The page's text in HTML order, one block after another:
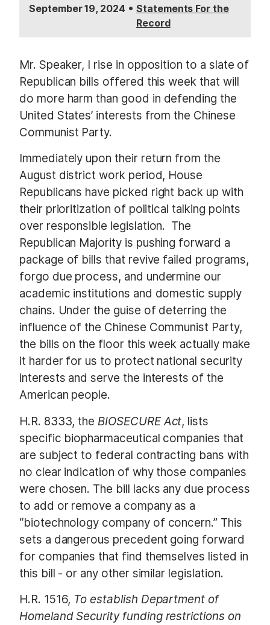
September 19, 2024 • Statements For the
Record
Mr. Speaker, I rise in opposition to a slate of
Republican bills offered this week that will
do more harm than good in defending the
United States’ interests from the Chinese
Communist Party.
Immediately upon their return from the
August district work period, House
Republicans have picked right back up with
their prioritization of political talking points
over responsible legislation. The
Republican Majority is pushing forward a
package of bills that revive failed programs,
forgo due process, and undermine our
academic institutions and domestic supply
chains. Under the guise of deterring the
influence of the Chinese Communist Party,
the bills on the floor this week actually make
it harder for us to protect national security
interests and serve the interests of the
American people.
H.R. 8333, the BIOSECURE Act, lists
specific biopharmaceutical companies that
are subject to federal contracting bans with
no clear indication of why those companies
were chosen. The bill lacks any due process
to add or remove a company as a
“biotechnology company of concern.” This
sets a dangerous precedent going forward
for companies that find themselves listed in
this bill - or any other similar legislation.
H.R. 1516, To establish Department of
Homeland Security funding restrictions on